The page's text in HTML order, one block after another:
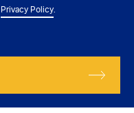
Privacy Policy.